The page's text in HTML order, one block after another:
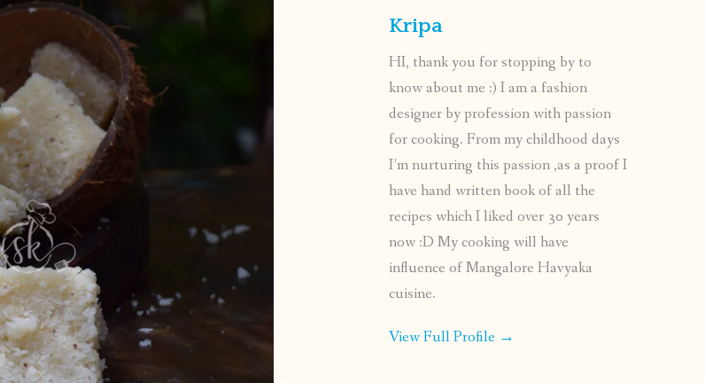
Kripa
HI, thank you for stopping by to
know about me :) I am a fashion
designer by profession with passion
for cooking. From my childhood days
I’m nurturing this passion ,as a proof I
have hand written book of all the
recipes which I liked over 30 years
now :D My cooking will have
influence of Mangalore Havyaka
cuisine.
View Full Profile →